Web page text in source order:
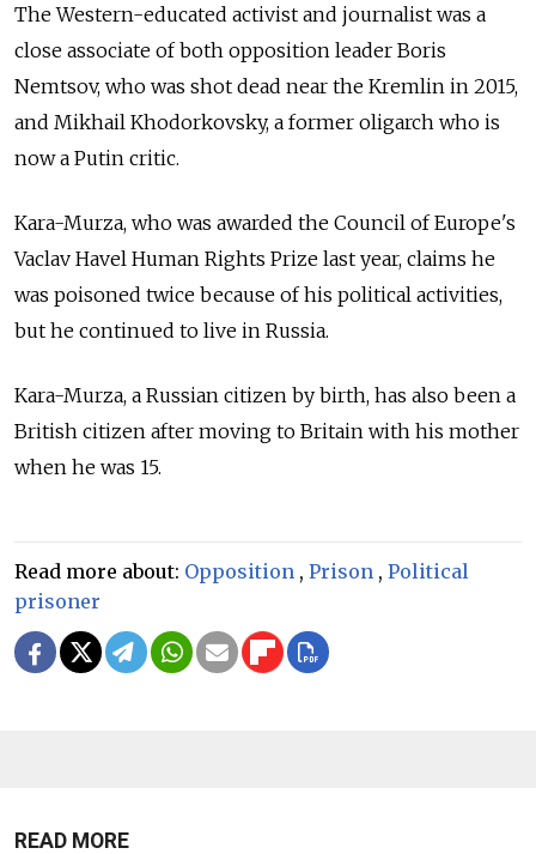
The Western-educated activist and journalist was a
close associate of both opposition leader Boris
Nemtsov, who was shot dead near the Kremlin in 2015,
and Mikhail Khodorkovsky, a former oligarch who is
now a Putin critic.
Kara-Murza, who was awarded the Council of Europe's
Vaclav Havel Human Rights Prize last year, claims he
was poisoned twice because of his political activities,
but he continued to live in Russia.
Kara-Murza, a Russian citizen by birth, has also been a
British citizen after moving to Britain with his mother
when he was 15.
Read more about: Opposition , Prison , Political
prisoner
READ MORE